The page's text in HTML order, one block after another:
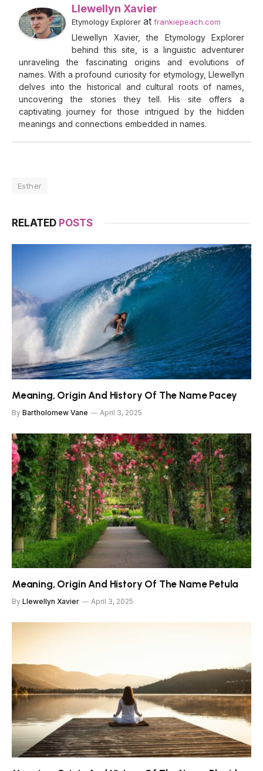
Llewellyn Xavier
Etymology Explorer at frankiepeach.com
Llewellyn Xavier, the Etymology Explorer
behind this site, is a linguistic adventurer
unraveling the fascinating origins and evolutions of
names. With a profound curiosity for etymology, Llewellyn
delves into the historical and cultural roots of names,
uncovering the stories they tell. His site offers a
captivating journey for those intrigued by the hidden
meanings and connections embedded in names.
Esther
RELATED POSTS
Meaning, Origin And History Of The Name Pacey
By Bartholomew Vane April 3, 2025
Meaning, Origin And History Of The Name Petula
By Llewellyn Xavier April 3, 2025